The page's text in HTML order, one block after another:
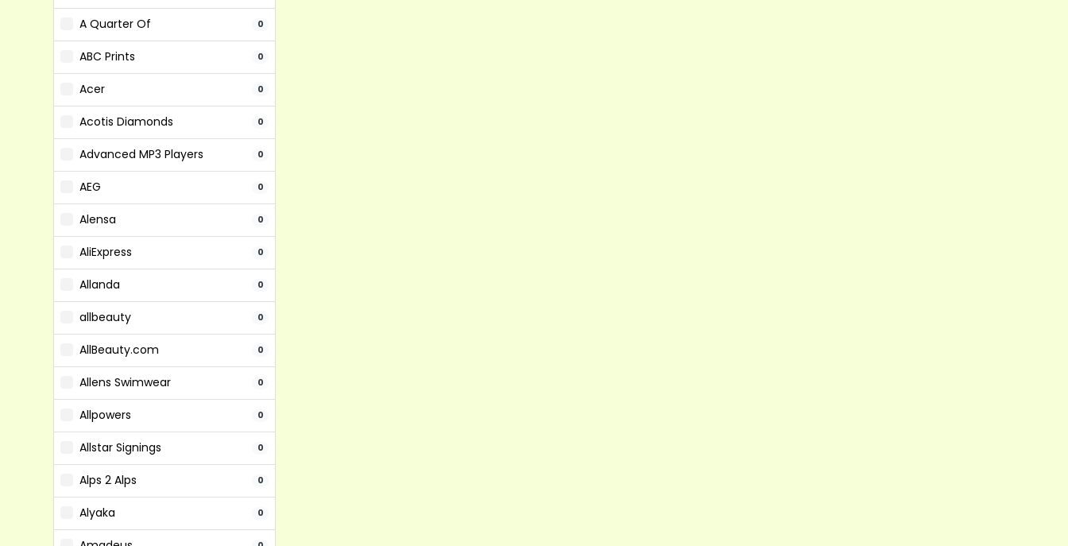
A Quarter Of 0
ABC Prints 0
Acer 0
Acotis Diamonds 0
Advanced MP3 Players 0
AEG 0
Alensa 0
AliExpress 0
Allanda 0
allbeauty 0
AllBeauty.com 0
Allens Swimwear 0
Allpowers 0
Allstar Signings 0
Alps 2 Alps 0
Alyaka 0